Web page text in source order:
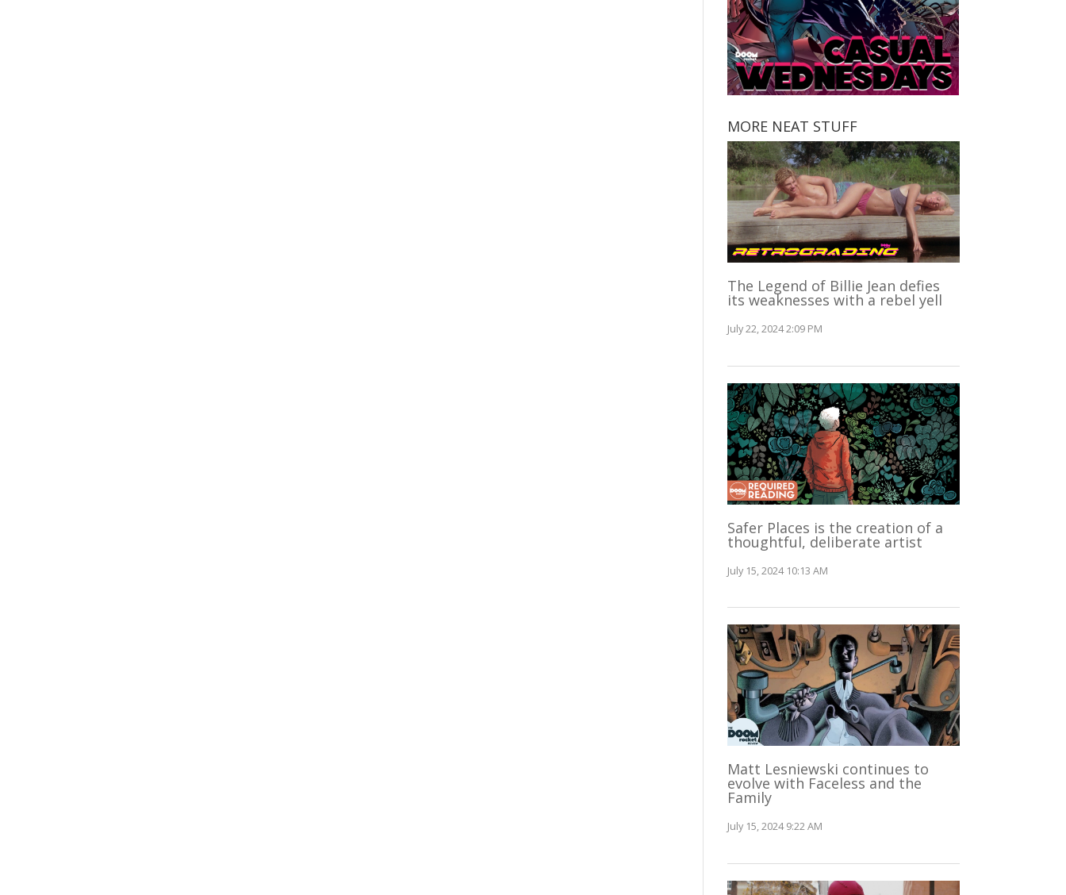
MORE NEAT STUFF
The Legend of Billie Jean defies
its weaknesses with a rebel yell
July 22, 2024 2:09 PM
Safer Places is the creation of a
thoughtful, deliberate artist
July 15, 2024 10:13 AM
Matt Lesniewski continues to
evolve with Faceless and the
Family
July 15, 2024 9:22 AM